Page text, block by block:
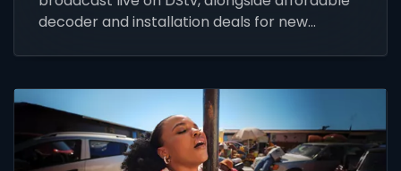
decoder and installation deals for new